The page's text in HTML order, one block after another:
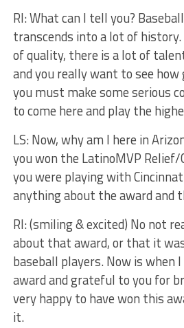
RI: What can I tell you?
transcends into a lot of history.
of quality, there is a lot of
and you really want to see how
you must make some serious
to come here and play the
LS: Now, why am I here in
you won the LatinoMVP Relief/
you were playing with
anything about the award and
RI: (smiling & excited) No not
about that award, or that it
baseball players. Now is when
award and grateful to you for
very happy to have won this
it.